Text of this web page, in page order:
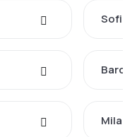
Sofia
Milan